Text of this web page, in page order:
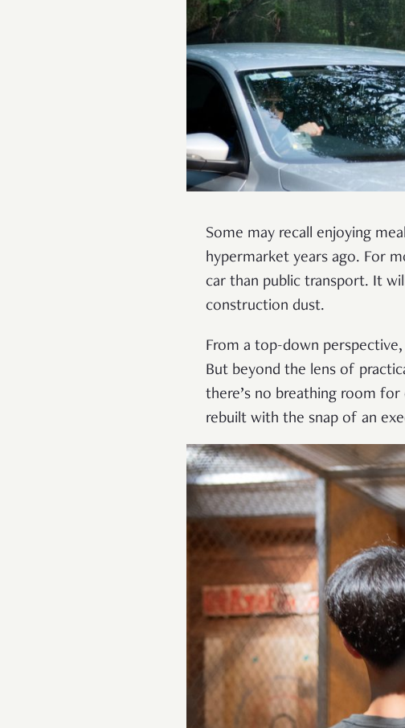
Some may recall enjoying
hypermarket years ago. For
car than public transport. It
construction dust.
From a top-down
But beyond the lens of
there’s no breathing room
rebuilt with the snap of an